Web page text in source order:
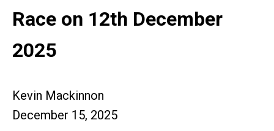
Race on 12th December
2025
Kevin Mackinnon
December 15, 2025